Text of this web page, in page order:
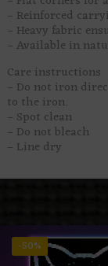
– Reinforced
– Heavy fabric
– Available in
Care instructions
– Do not iron
to the iron.
– Spot clean
– Do not bleach
– Line dry
-50%